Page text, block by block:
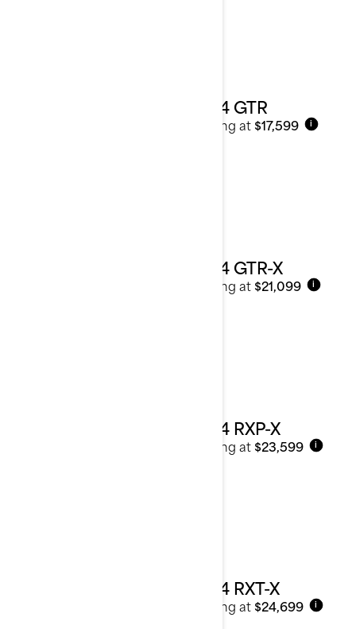
2024 GTR
Starting at $17,599 i
2024 GTR-X
Starting at $21,099 i
2024 RXP-X
Starting at $23,599 i
2024 RXT-X
Starting at $24,699 i